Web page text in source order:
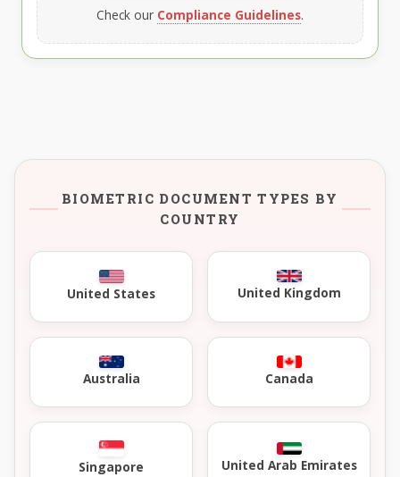
Check our Compliance Guidelines.
BIOMETRIC DOCUMENT TYPES BY
COUNTRY
United States United Kingdom
Australia Canada
Singapore United Arab Emirates